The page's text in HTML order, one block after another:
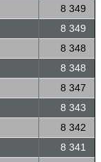
8 349
8 349
8 348
8 348
8 347
8 343
8 342
8 341